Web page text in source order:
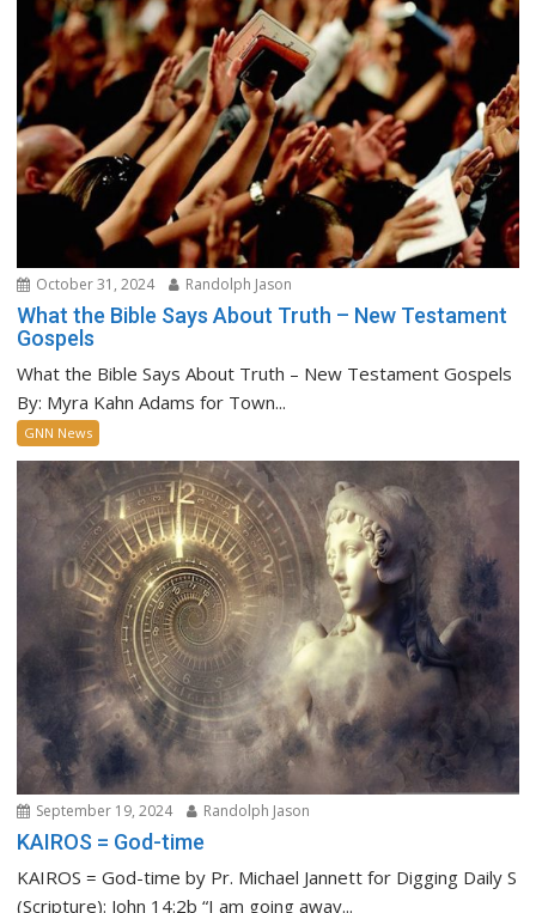
October 31, 2024 Randolph Jason
What the Bible Says About Truth – New Testament
Gospels
What the Bible Says About Truth – New Testament Gospels
By: Myra Kahn Adams for Town...
GNN News
September 19, 2024 Randolph Jason
KAIROS = God-time
KAIROS = God-time by Pr. Michael Jannett for Digging Daily S
(Scripture): John 14:2b “I am going away...